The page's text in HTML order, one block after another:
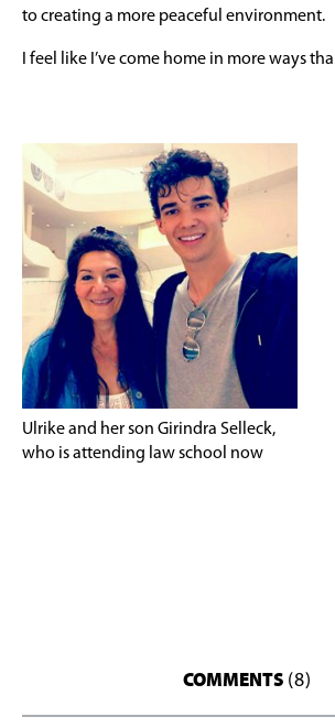
to creating a more peaceful environment.
I feel like I’ve come home in more ways
Ulrike and her son Girindra Selleck,
who is attending law school now
COMMENTS (8)